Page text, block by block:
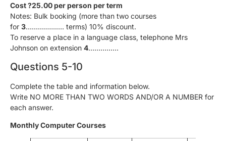
Cost ?25.00 per person per term
Notes: Bulk booking (more than two courses
for 3………………. terms) 10% discount.
To reserve a place in a language class, telephone Mrs
Johnson on extension 4……………
Questions 5-10
Complete the table and information below.
Write NO MORE THAN TWO WORDS AND/OR A NUMBER for
each answer.
Monthly Computer Courses